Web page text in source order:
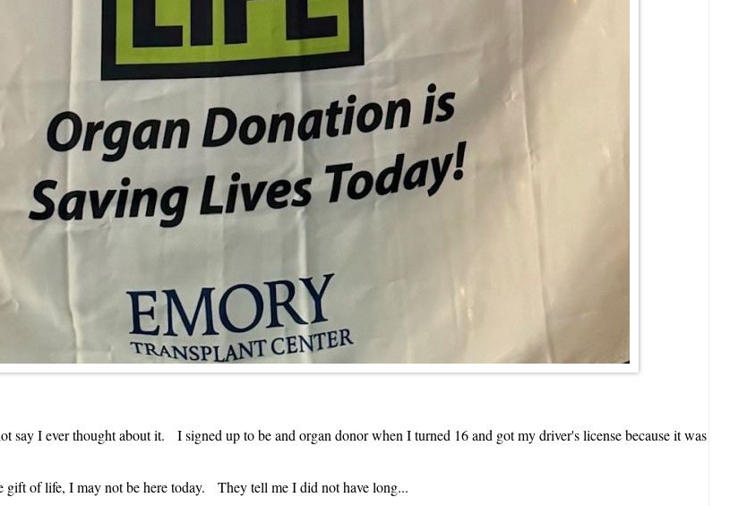
say I ever thought about it. I signed up to be and organ donor when I turned 16 and got my driver's license because it was
of life, I may not be here today. They tell me I did not have long...